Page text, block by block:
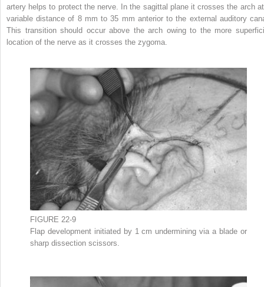
artery helps to protect the nerve. In the sagittal plane it crosses the arch
variable distance of 8 mm to 35 mm anterior to the external auditory
This transition should occur above the arch owing to the more
location of the nerve as it crosses the zygoma.
FIGURE 22-9
Flap development initiated by 1 cm undermining via a blade or
sharp dissection scissors.